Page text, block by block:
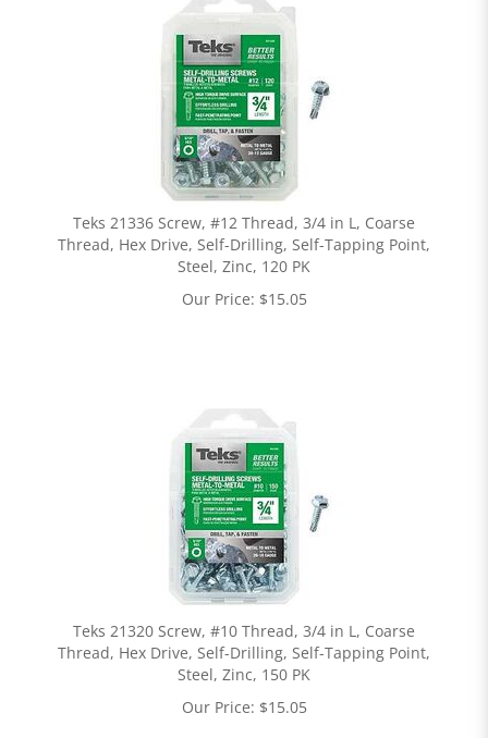
Teks 21336 Screw, #12 Thread, 3/4 in L, Coarse
Thread, Hex Drive, Self-Drilling, Self-Tapping Point,
Steel, Zinc, 120 PK
Our Price: $15.05
Teks 21320 Screw, #10 Thread, 3/4 in L, Coarse
Thread, Hex Drive, Self-Drilling, Self-Tapping Point,
Steel, Zinc, 150 PK
Our Price: $15.05